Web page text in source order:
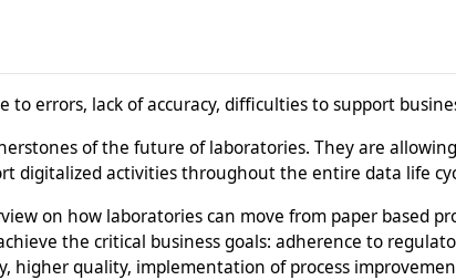
to errors, lack of accuracy, difficulties to support
of the future of laboratories. They are
digitalized activities throughout the entire data life
on how laboratories can move from paper based
the critical business goals: adherence to
higher quality, implementation of process